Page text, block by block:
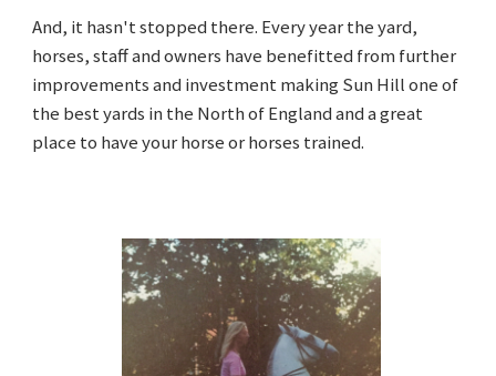
And, it hasn't stopped there. Every year the yard,
horses, staff and owners have benefitted from further
improvements and investment making Sun Hill one of
the best yards in the North of England and a great
place to have your horse or horses trained.